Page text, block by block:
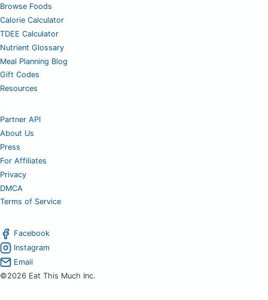
Browse Foods
Calorie Calculator
TDEE Calculator
Nutrient Glossary
Meal Planning Blog
Gift Codes
Resources
Partner API
About Us
Press
For Affiliates
Privacy
DMCA
Terms of Service
Facebook
Instagram
Email
©2026 Eat This Much Inc.